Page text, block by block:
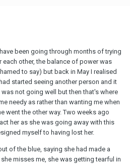
been going through months of trying
other, the balance of power was
to say) but back in May I realised
started seeing another person and it
not going well but then that's where
needy as rather than wanting me when
went the other way. Two weeks ago
her as she was going away with this
myself to having lost her.
of the blue, saying she had made a
misses me, she was getting tearful in